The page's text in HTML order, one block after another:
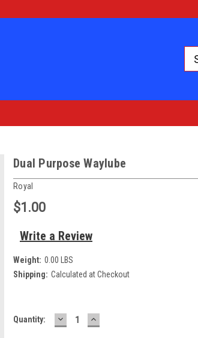
Dual Purpose Waylube
Royal
$1.00
Write a Review
Weight: 0.00 LBS
Shipping: Calculated at Checkout
Current
Quantity: DECREASE
QUANTITY:
INCREASE
QUANTITY: